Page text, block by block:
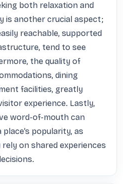
both relaxation and
is another crucial aspect;
reachable, supported
tend to see
the quality of
dining
facilities, greatly
experience. Lastly,
word-of-mouth can
popularity, as
on shared experiences